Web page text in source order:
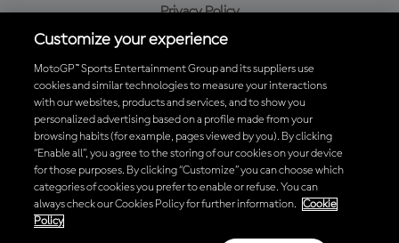
Privacy Policy
Purchase Policy
Baixe o aplicativo oficial da MotoGP™
© 2026 MotoGP Sports Entertainment Group. Todos os direitos
reservados. Todas as marcas registradas pertencem aos seus
respectivos proprietários.
Customize your experience
MotoGP™ Sports Entertainment Group and its suppliers use
cookies and similar technologies to measure your interactions
with our websites, products and services, and to show you
personalized advertising based on a profile made from your
browsing habits (for example, pages viewed by you). By clicking
“Enable all”, you agree to the storing of our cookies on your device
for those purposes. By clicking “Customize” you can choose which
categories of cookies you prefer to enable or refuse. You can
always check our Cookies Policy for further information.
Cookie
Policy